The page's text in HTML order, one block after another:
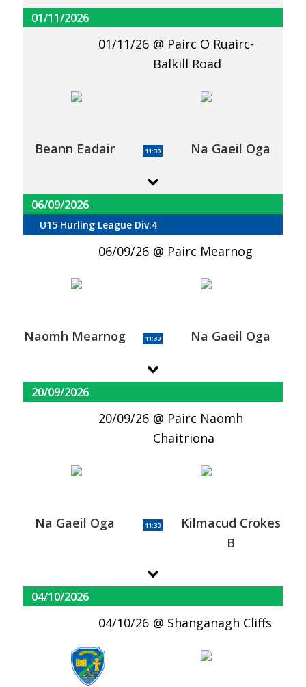
01/11/2026
01/11/26
Pairc O Ruairc-
Balkill Road
Beann Eadair 11:30 Na Gaeil Oga
06/09/2026
U15 Hurling League Div.4
06/09/26 Pairc Mearnog
Naomh Mearnog 11:30 Na Gaeil Oga
20/09/2026
20/09/26
Pairc Naomh
Chaitriona
Na Gaeil Oga 11:30
Kilmacud Crokes
B
04/10/2026
04/10/26 Shanganagh Cliffs